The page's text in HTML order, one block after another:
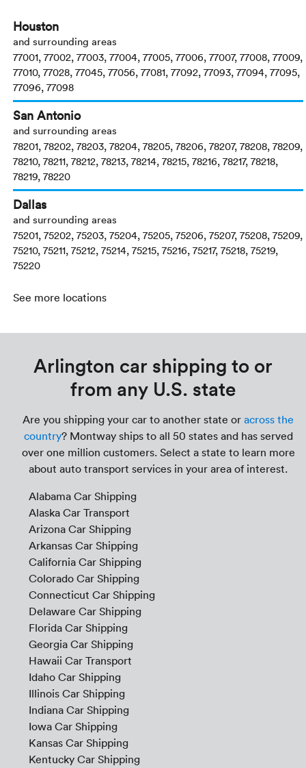
Houston
and surrounding areas
77001, 77002, 77003, 77004, 77005, 77006, 77007, 77008, 77009,
77010, 77028, 77045, 77056, 77081, 77092, 77093, 77094, 77095,
77096, 77098
San Antonio
and surrounding areas
78201, 78202, 78203, 78204, 78205, 78206, 78207, 78208, 78209,
78210, 78211, 78212, 78213, 78214, 78215, 78216, 78217, 78218,
78219, 78220
Dallas
and surrounding areas
75201, 75202, 75203, 75204, 75205, 75206, 75207, 75208, 75209,
75210, 75211, 75212, 75214, 75215, 75216, 75217, 75218, 75219,
75220
See more locations
Arlington car shipping to or
from any U.S. state
Are you shipping your car to another state or across the
country? Montway ships to all 50 states and has served
over one million customers. Select a state to learn more
about auto transport services in your area of interest.
Alabama Car Shipping
Alaska Car Transport
Arizona Car Shipping
Arkansas Car Shipping
California Car Shipping
Colorado Car Shipping
Connecticut Car Shipping
Delaware Car Shipping
Florida Car Shipping
Georgia Car Shipping
Hawaii Car Transport
Idaho Car Shipping
Illinois Car Shipping
Indiana Car Shipping
Iowa Car Shipping
Kansas Car Shipping
Kentucky Car Shipping